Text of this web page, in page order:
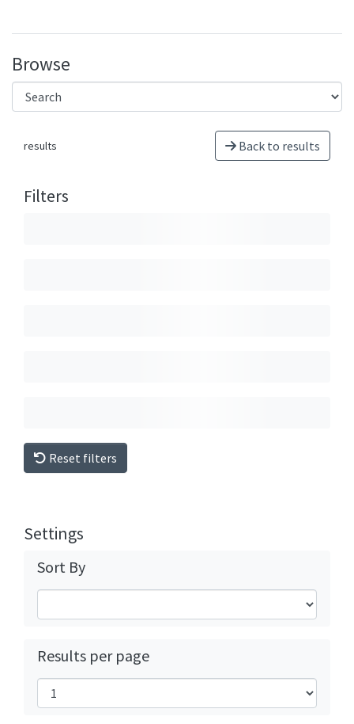
Browse
results Back to results
Filters
Reset filters
Settings
Sort By
Results per page